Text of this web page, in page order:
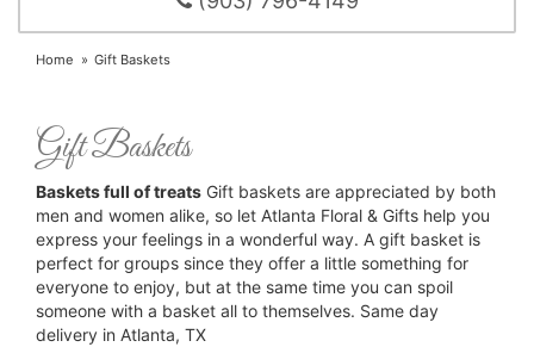
Home Gift Baskets
Gift Baskets
Baskets full of treats Gift baskets are appreciated by both
men and women alike, so let Atlanta Floral & Gifts help you
express your feelings in a wonderful way. A gift basket is
perfect for groups since they offer a little something for
everyone to enjoy, but at the same time you can spoil
someone with a basket all to themselves. Same day
delivery in Atlanta, TX